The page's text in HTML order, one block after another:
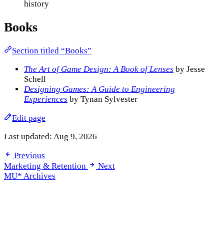
history
Books
Section titled “Books”
The Art of Game Design: A Book of Lenses by Jesse
Schell
Designing Games: A Guide to Engineering
Experiences by Tynan Sylvester
Edit page
Last updated: Aug 9, 2026
Previous
Marketing & Retention
Next
MU* Archives